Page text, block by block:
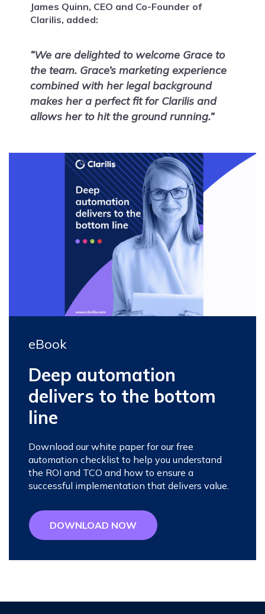
James Quinn, CEO and Co-Founder of
Clarilis, added:
“We are delighted to welcome Grace to
the team. Grace’s marketing experience
combined with her legal background
makes her a perfect fit for Clarilis and
allows her to hit the ground running.”
eBook
Deep automation
delivers to the bottom
line
Download our white paper for our free
automation checklist to help you understand
the ROI and TCO and how to ensure a
successful implementation that delivers value.
DOWNLOAD NOW